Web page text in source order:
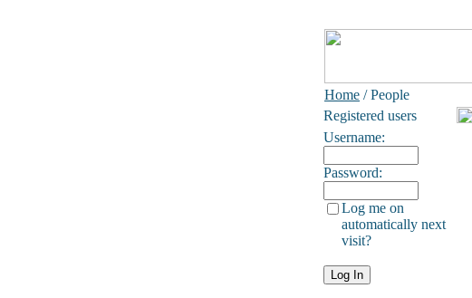
Home / People
Registered users
Username:
Password:
Log me on
automatically next
visit?